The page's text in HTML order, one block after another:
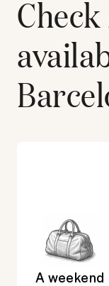
Check
A weekend